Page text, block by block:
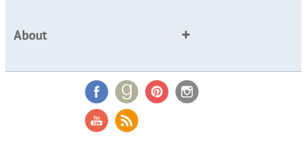
About